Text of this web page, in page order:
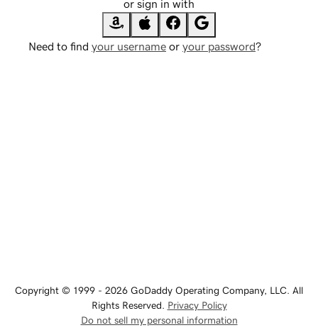
or sign in with
Need to find your username or your password?
Copyright © 1999 - 2026 GoDaddy Operating Company, LLC. All
Rights Reserved. Privacy Policy
Do not sell my personal information